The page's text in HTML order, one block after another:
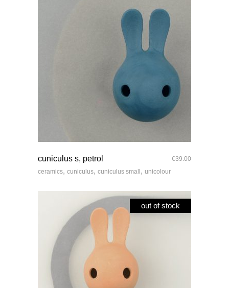
cuniculus s, petrol €39.00
ceramics, cuniculus, cuniculus small , unicolour
out of stock